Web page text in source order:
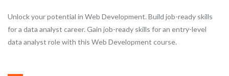
Unlock your potential in Web Development. Build job-ready skills
for a data analyst career. Gain job-ready skills for an entry-level
data analyst role with this Web Development course.